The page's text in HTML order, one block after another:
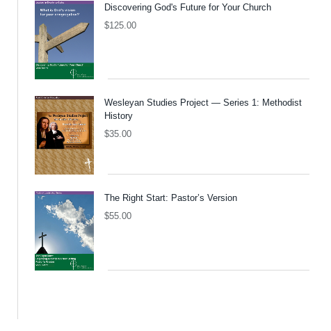
Discovering God's Future for Your Church
$125.00
Wesleyan Studies Project — Series 1: Methodist
History
$35.00
The Right Start: Pastor’s Version
$55.00